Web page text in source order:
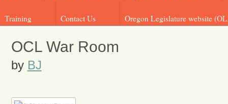
Training Contact Us Oregon Legislature website
OCL War Room
by BJ